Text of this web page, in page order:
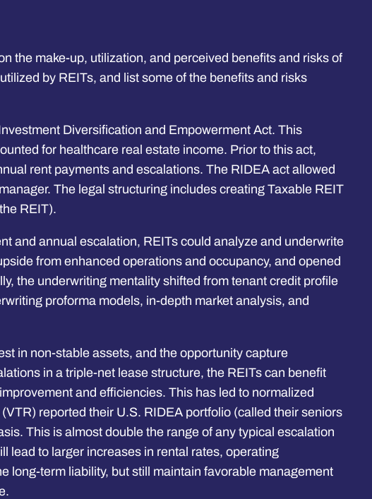
the make-up, utilization, and perceived benefits and risks of
by REITs, and list some of the benefits and risks
Diversification and Empowerment Act. This
for healthcare real estate income. Prior to this act,
rent payments and escalations. The RIDEA act allowed
The legal structuring includes creating Taxable REIT
REIT).
and annual escalation, REITs could analyze and underwrite
from enhanced operations and occupancy, and opened
the underwriting mentality shifted from tenant credit profile
proforma models, in-depth market analysis, and
in non-stable assets, and the opportunity capture
in a triple-net lease structure, the REITs can benefit
and efficiencies. This has led to normalized
reported their U.S. RIDEA portfolio (called their seniors
This is almost double the range of any typical escalation
lead to larger increases in rental rates, operating
long-term liability, but still maintain favorable management